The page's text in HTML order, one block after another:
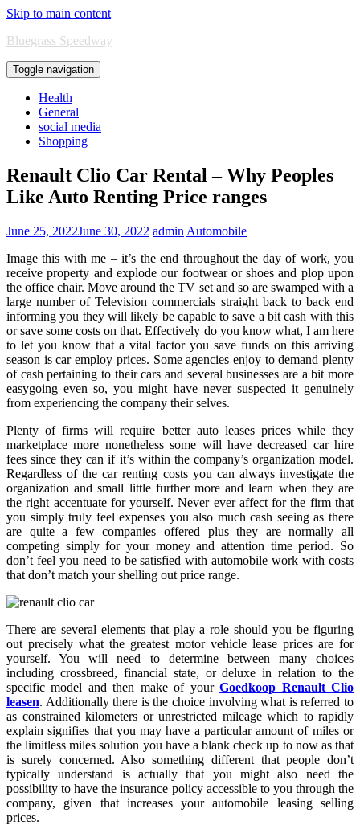
Skip to main content
Bluegrass Speedway
Toggle navigation
Health
General
social media
Shopping
Renault Clio Car Rental – Why Peoples
Like Auto Renting Price ranges
June 25, 2022June 30, 2022 admin Automobile
Image this with me – it’s the end throughout the day of work, you
receive property and explode our footwear or shoes and plop upon
the office chair. Move around the TV set and so are swamped with a
large number of Television commercials straight back to back end
informing you they will likely be capable to save a bit cash with this
or save some costs on that. Effectively do you know what, I am here
to let you know that a vital factor you save funds on this arriving
season is car employ prices. Some agencies enjoy to demand plenty
of cash pertaining to their cars and several businesses are a bit more
easygoing even so, you might have never suspected it genuinely
from experiencing the company their selves.
Plenty of firms will require better auto leases prices while they
marketplace more nonetheless some will have decreased car hire
fees since they can if it’s within the company’s organization model.
Regardless of the car renting costs you can always investigate the
organization and small little further more and learn when they are
the right accentuate for yourself. Never ever affect for the firm that
you simply truly feel expenses you also much cash seeing as there
are quite a few companies offered plus they are normally all
competing simply for your money and attention time period. So
don’t feel you need to be satisfied with automobile work with costs
that don’t match your shelling out price range.
There are several elements that play a role should you be figuring
out precisely what the greatest motor vehicle lease prices are for
yourself. You will need to determine between many choices
including crossbreed, financial state, or deluxe in relation to the
specific model and then make of yourGoedkoop Renault Clio
leasen. Additionally there is the choice involving what is referred to
as constrained kilometers or unrestricted mileage which to rapidly
explain signifies that you may have a particular amount of miles or
the limitless miles solution you have a blank check up to now as that
is surely concerned. Also something different that people don’t
typically understand is actually that you might also need the
possibility to have the insurance policy accessible to you through the
company, given that increases your automobile leasing selling
prices.